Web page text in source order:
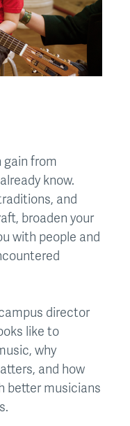
gain from
know.
and
broaden your
with people and
director
like to
why
and how
better musicians